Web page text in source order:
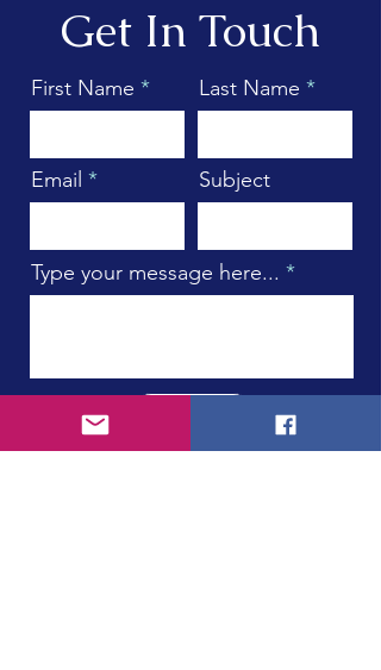
Get In Touch
First Name
Email
Last Name
Subject
Type your message here...